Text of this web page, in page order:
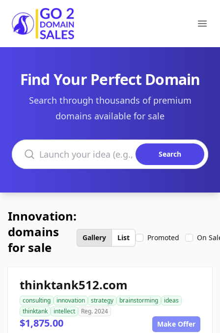
Go2DomainSales
Find Your Perfect Domain
Search through thousands of premium
domains available for sale
Search domains
Search
Innovation:
domains
for sale
Gallery List Promoted On
thinktank512.com
consulting innovation strategy brainstorming
ideas
thinktank
intellect Reg. 2024
$1,875.00 Make Offer